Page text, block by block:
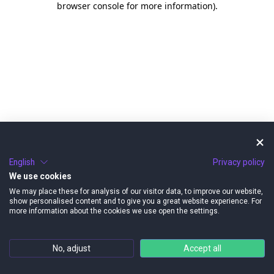
browser console for more information).
English
Privacy policy
We use cookies
We may place these for analysis of our visitor data, to improve our website,
show personalised content and to give you a great website experience. For
more information about the cookies we use open the settings.
No, adjust Accept all